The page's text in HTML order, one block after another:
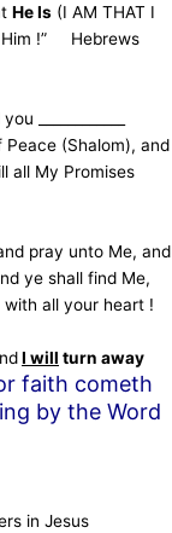
He Is (I AM THAT I
Him !” Hebrews
____________
Peace (Shalom), and
all My Promises
pray unto Me, and
ye shall find Me,
all your heart !
I will turn away
faith cometh
by the Word
in Jesus